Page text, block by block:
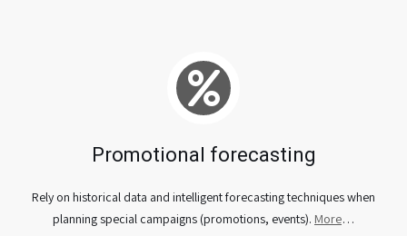
Promotional forecasting
Rely on historical data and intelligent forecasting techniques when
planning special campaigns (promotions, events). More…